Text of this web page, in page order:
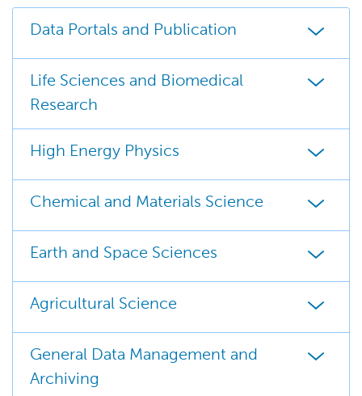
Data Portals and Publication
Life Sciences and Biomedical
Research
High Energy Physics
Chemical and Materials Science
Earth and Space Sciences
Agricultural Science
General Data Management and
Archiving